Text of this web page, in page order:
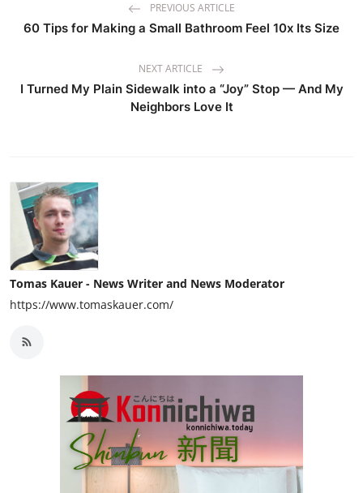
PREVIOUS ARTICLE
60 Tips for Making a Small Bathroom Feel 10x Its Size
NEXT ARTICLE
I Turned My Plain Sidewalk into a “Joy” Stop — And My
Neighbors Love It
Tomas Kauer - News Writer and News Moderator
https://www.tomaskauer.com/